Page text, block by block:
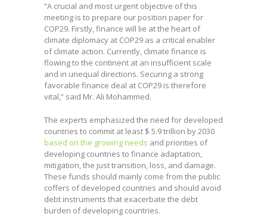
“A crucial and most urgent objective of this
meeting is to prepare our position paper for
COP29. Firstly, finance will lie at the heart of
climate diplomacy at COP29 as a critical enabler
of climate action. Currently, climate finance is
flowing to the continent at an insufficient scale
and in unequal directions. Securing a strong
favorable finance deal at COP29 is therefore
vital,” said Mr. Ali Mohammed.
The experts emphasized the need for developed
countries to commit at least $ 5.9 trillion by 2030
based on the growing needs and priorities of
developing countries to finance adaptation,
mitigation, the just transition, loss, and damage.
These funds should mainly come from the public
coffers of developed countries and should avoid
debt instruments that exacerbate the debt
burden of developing countries.